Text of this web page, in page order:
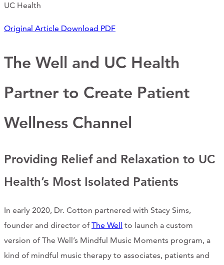
ABOUT
NEWS
PHOTOS & VIDEOS
THE WELL ON SOCIAL
PAST COLLABORATIONS
CONTACT
UC Health
Original Article Download PDF
The Well and UC Health
Partner to Create Patient
Wellness Channel
Providing Relief and Relaxation to UC
Health’s Most Isolated Patients
In early 2020, Dr. Cotton partnered with Stacy Sims,
founder and director ofThe Well to launch a custom
version of The Well’s Mindful Music Moments program, a
kind of mindful music therapy to associates, patients and